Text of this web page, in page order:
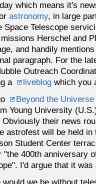
which means it's
astronomy, in large
Space Telescope
missions Herschel and
and handily
paragraph. For the
Outreach
a
liveblog which you
Beyond the Universe
Young University
Obviously their news
astrofest will be held
Student Center
"the 400th anniversary
I'd argue that it